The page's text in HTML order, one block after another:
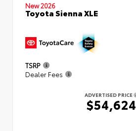
New 2026
Toyota Sienna XLE
TSRP
Dealer Fees
ADVERTISED PRICE
$54,624